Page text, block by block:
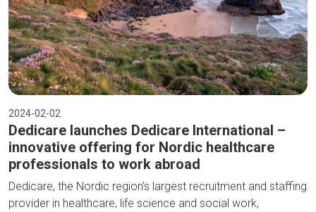
2024-02-02
Dedicare launches Dedicare International –
innovative offering for Nordic healthcare
professionals to work abroad
Dedicare, the Nordic region’s largest recruitment and staffing
provider in healthcare, life science and social work,